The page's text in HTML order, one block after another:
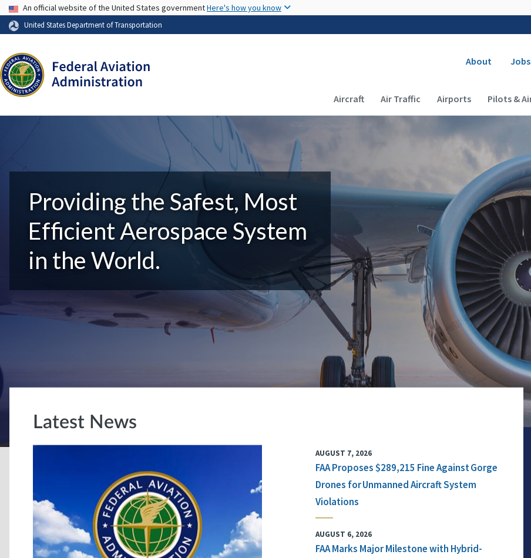
USA Banner
An official website of the United States governmentHere's how you know
United States Department of Transportation
About Jobs
Main navigation (Desktop)
Aircraft Air Traffic Airports Pilots &
Providing the Safest, Most
Efficient Aerospace System
in the World.
Latest News
AUGUST 7, 2026
FAA Proposes $289,215 Fine Against Gorge
Drones for Unmanned Aircraft System
Violations
AUGUST 6, 2026
FAA Marks Major Milestone with Hybrid-